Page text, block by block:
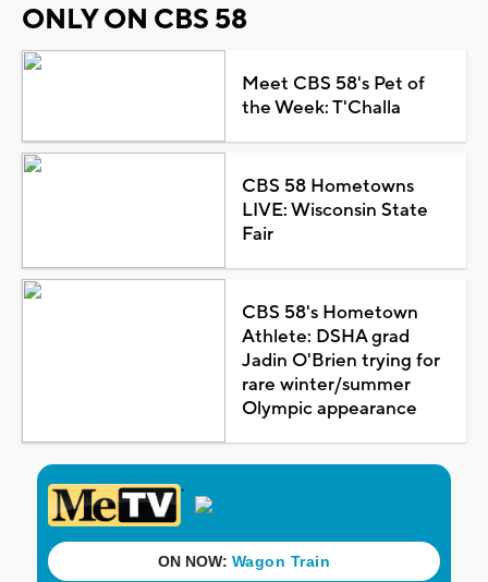
ONLY ON CBS 58
Meet CBS 58's Pet of
the Week: T'Challa
CBS 58 Hometowns
LIVE: Wisconsin State
Fair
CBS 58's Hometown
Athlete: DSHA grad
Jadin O'Brien trying for
rare winter/summer
Olympic appearance